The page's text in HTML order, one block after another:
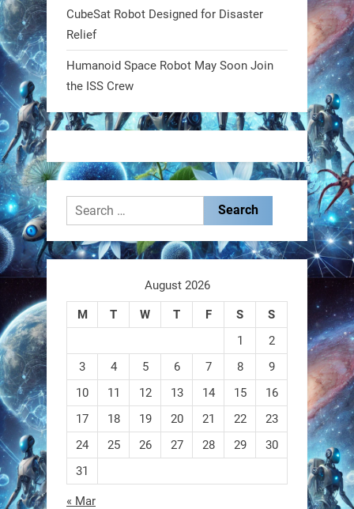
MIT
2 2
@RobotNext 1 year ago
These laser-powered microrobots
RobotNext
A robot that morphs mid-air to
switch from flying to crawling? That
CubeSat Robot Designed for Disaster
Relief
Humanoid Space Robot May Soon Join
the ISS Crew
Search
for:
August 2026
M T W T F S
S
1
2
3
4 5 6 7 8
9
10
11 12 13 14 15
16
17
18 19 20 21 22
23
24
25 26 27 28 29
30
31
« Mar